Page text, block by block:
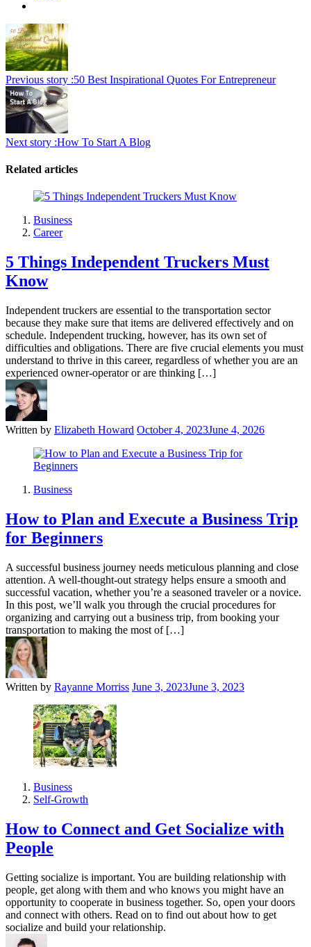
Previous story :50 Best Inspirational Quotes For Entrepreneur
Next story :How To Start A Blog
Related articles
Business
Career
5 Things Independent Truckers Must
Know
Independent truckers are essential to the transportation sector
because they make sure that items are delivered effectively and on
schedule. Independent trucking, however, has its own set of
difficulties and obligations. There are five crucial elements you must
understand to thrive in this career, regardless of whether you are an
experienced owner-operator or are thinking […]
Written by Elizabeth Howard October 4, 2023June 4, 2026
Business
How to Plan and Execute a Business Trip
for Beginners
A successful business journey needs meticulous planning and close
attention. A well-thought-out strategy helps ensure a smooth and
successful vacation, whether you’re a seasoned traveler or a novice.
In this post, we’ll walk you through the crucial procedures for
organizing and carrying out a business trip, from booking your
transportation to making the most of […]
Written by Rayanne Morriss June 3, 2023June 3, 2023
Business
Self-Growth
How to Connect and Get Socialize with
People
Getting socialize is important. You are building relationship with
people, get along with them and who knows you might have an
opportunity to cooperate in business together. So, open your doors
and connect with others. Read on to find out about how to get
socialize and build your relationship.